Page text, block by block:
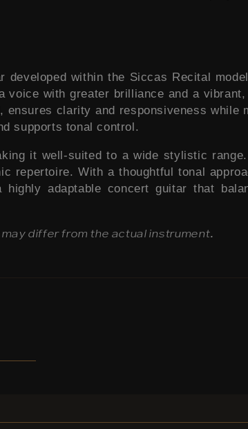
developed within the Siccas Recital
with greater brilliance and a
clarity and responsiveness while
supports tonal control.
it well-suited to a wide stylistic
repertoire. With a thoughtful tonal
adaptable concert guitar that
differ from the actual instrument.